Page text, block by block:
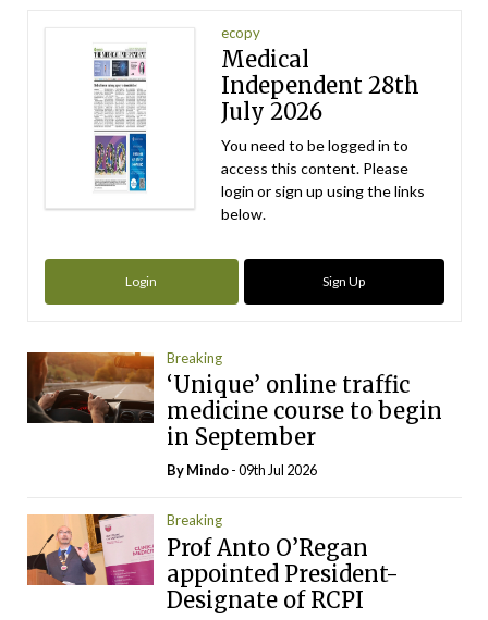
ecopy
Medical
Independent 28th
July 2026
You need to be logged in to
access this content. Please
login or sign up using the links
below.
Login Sign Up
Breaking
‘Unique’ online traffic
medicine course to begin
in September
ByMindo- 09th Jul 2026
Breaking
Prof Anto O’Regan
appointed President-
Designate of RCPI